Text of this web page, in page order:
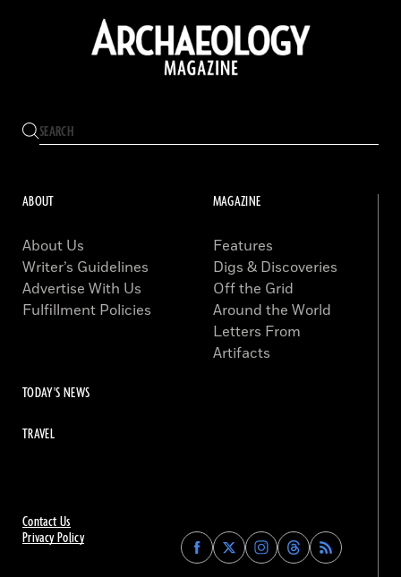
Contact Us
Privacy Policy
Find
Archaeology
Find
Archaeology
Find
Archaeology
Find
Archaeology
ABOUT
About Us
Writer’s Guidelines
Advertise With Us
Fulfillment Policies
MAGAZINE
Features
Digs & Discoveries
Off the Grid
Around the World
Letters From
Artifacts
TODAY'S NEWS
TRAVEL